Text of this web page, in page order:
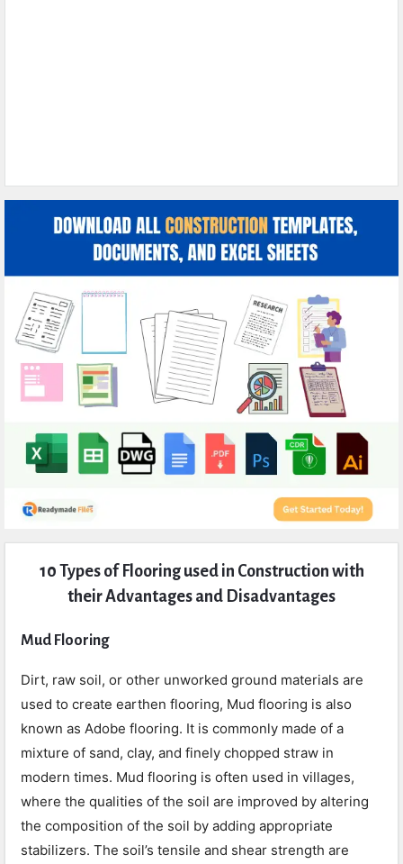
Articles
10 Types of Flooring used in Construction with
their Advantages and Disadvantages
Mud Flooring
Dirt, raw soil, or other unworked ground materials are
used to create earthen flooring, Mud flooring is also
known as Adobe flooring. It is commonly made of a
mixture of sand, clay, and finely chopped straw in
modern times. Mud flooring is often used in villages,
where the qualities of the soil are improved by altering
the composition of the soil by adding appropriate
stabilizers. The soil’s tensile and shear strength are